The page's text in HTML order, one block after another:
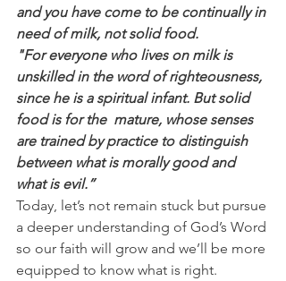
and you have come to be continually in
need of milk, not solid food.
"For everyone who lives on milk is
unskilled in the word of righteousness,
since he is a spiritual infant. But solid
food is for the  mature, whose senses
are trained by practice to distinguish
between what is morally good and
what is evil.”
Today, let’s not remain stuck but pursue
a deeper understanding of God’s Word
so our faith will grow and we’ll be more
equipped to know what is right.